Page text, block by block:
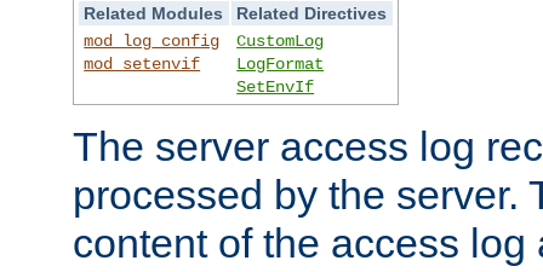
Related Modules
Related Directives
mod_log_config
mod_setenvif
CustomLog
LogFormat
SetEnvIf
The server access log
processed by the server.
content of the access